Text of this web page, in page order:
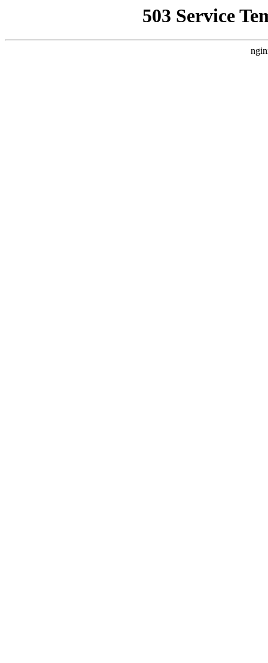
503 Service